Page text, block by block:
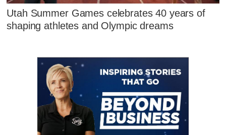
Utah Summer Games celebrates 40 years of
shaping athletes and Olympic dreams